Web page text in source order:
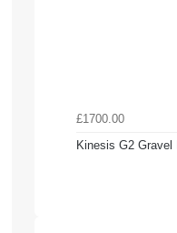
£1700.00
Kinesis G2